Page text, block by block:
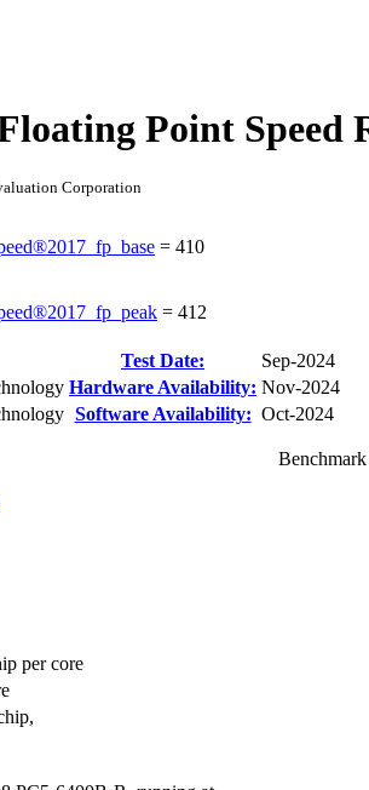
Point Speed
Corporation
= 410
= 412
Test Date:
Sep-2024
Hardware Availability: Nov-2024
Software Availability: Oct-2024
per core